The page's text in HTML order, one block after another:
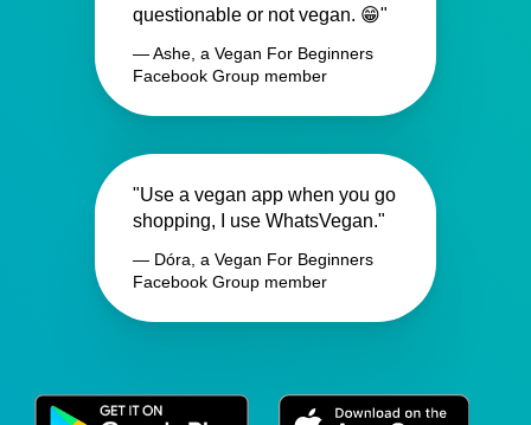
questionable or not vegan. 😁"
— Ashe, a Vegan For Beginners
Facebook Group member
"Use a vegan app when you go
shopping, I use WhatsVegan."
— Dóra, a Vegan For Beginners
Facebook Group member